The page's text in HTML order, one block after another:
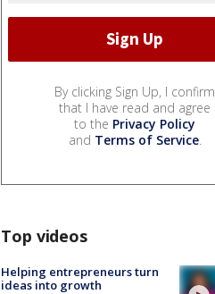
By clicking Sign Up, I confirm
that I have read and agree
to the Privacy Policy
and Terms of Service.
Top videos
Helping entrepreneurs turn
ideas into growth